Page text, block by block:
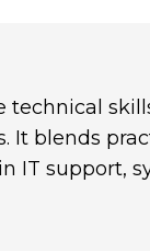
blends
IT support,